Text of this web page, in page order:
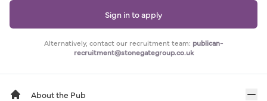
Sign in to apply
Alternatively, contact our recruitment team: publican-
recruitment@stonegategroup.co.uk
About the Pub